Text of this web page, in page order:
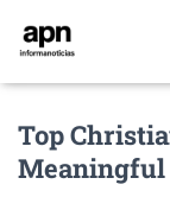
Top
Meaningful